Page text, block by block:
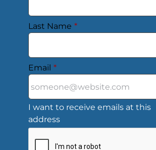
Last Name *
Email *
I want to receive emails at this
address